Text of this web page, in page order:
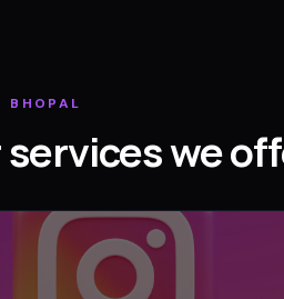
BHOPAL
we